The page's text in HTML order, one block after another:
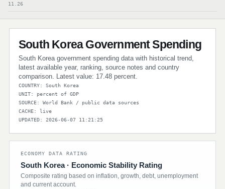
11.26
South Korea Government Spending
South Korea government spending data with historical trend,
latest available year, ranking, source notes and country
comparison. Latest value: 17.48 percent.
COUNTRY: South Korea
UNIT: percent of GDP
SOURCE: World Bank / public data sources
CACHE: live
UPDATED: 2026-06-07 11:21:25
ECONOMY DATA RATING
South Korea · Economic Stability Rating
Composite rating based on inflation, growth, debt, unemployment
and current account.